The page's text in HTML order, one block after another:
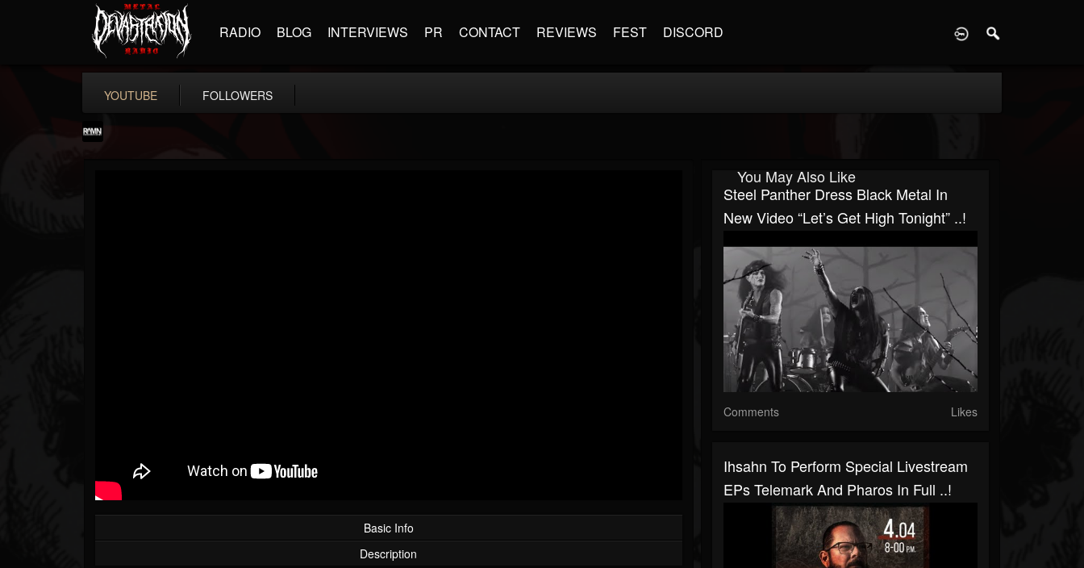
RADIO BLOG INTERVIEWS PR CONTACT REVIEWS FEST DISCORD
YOUTUBE FOLLOWERS
Basic Info
Description
You May Also Like
Steel Panther Dress Black Metal In
New Video “Let’s Get High Tonight” ..!
Comments Likes
Ihsahn To Perform Special Livestream
EPs Telemark And Pharos In Full ..!